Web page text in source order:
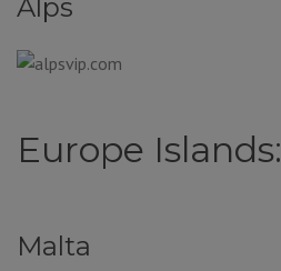
Alps
Europe Islands:
Malta